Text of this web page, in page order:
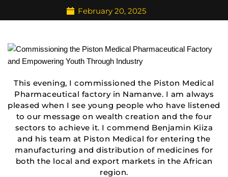
February 20, 2025
This evening, I commissioned the Piston Medical
Pharmaceutical factory in Namanve. I am always
pleased when I see young people who have listened
to our message on wealth creation and the four
sectors to achieve it. I commend Benjamin Kiiza
and his team at Piston Medical for entering the
manufacturing and distribution of medicines for
both the local and export markets in the African
region.